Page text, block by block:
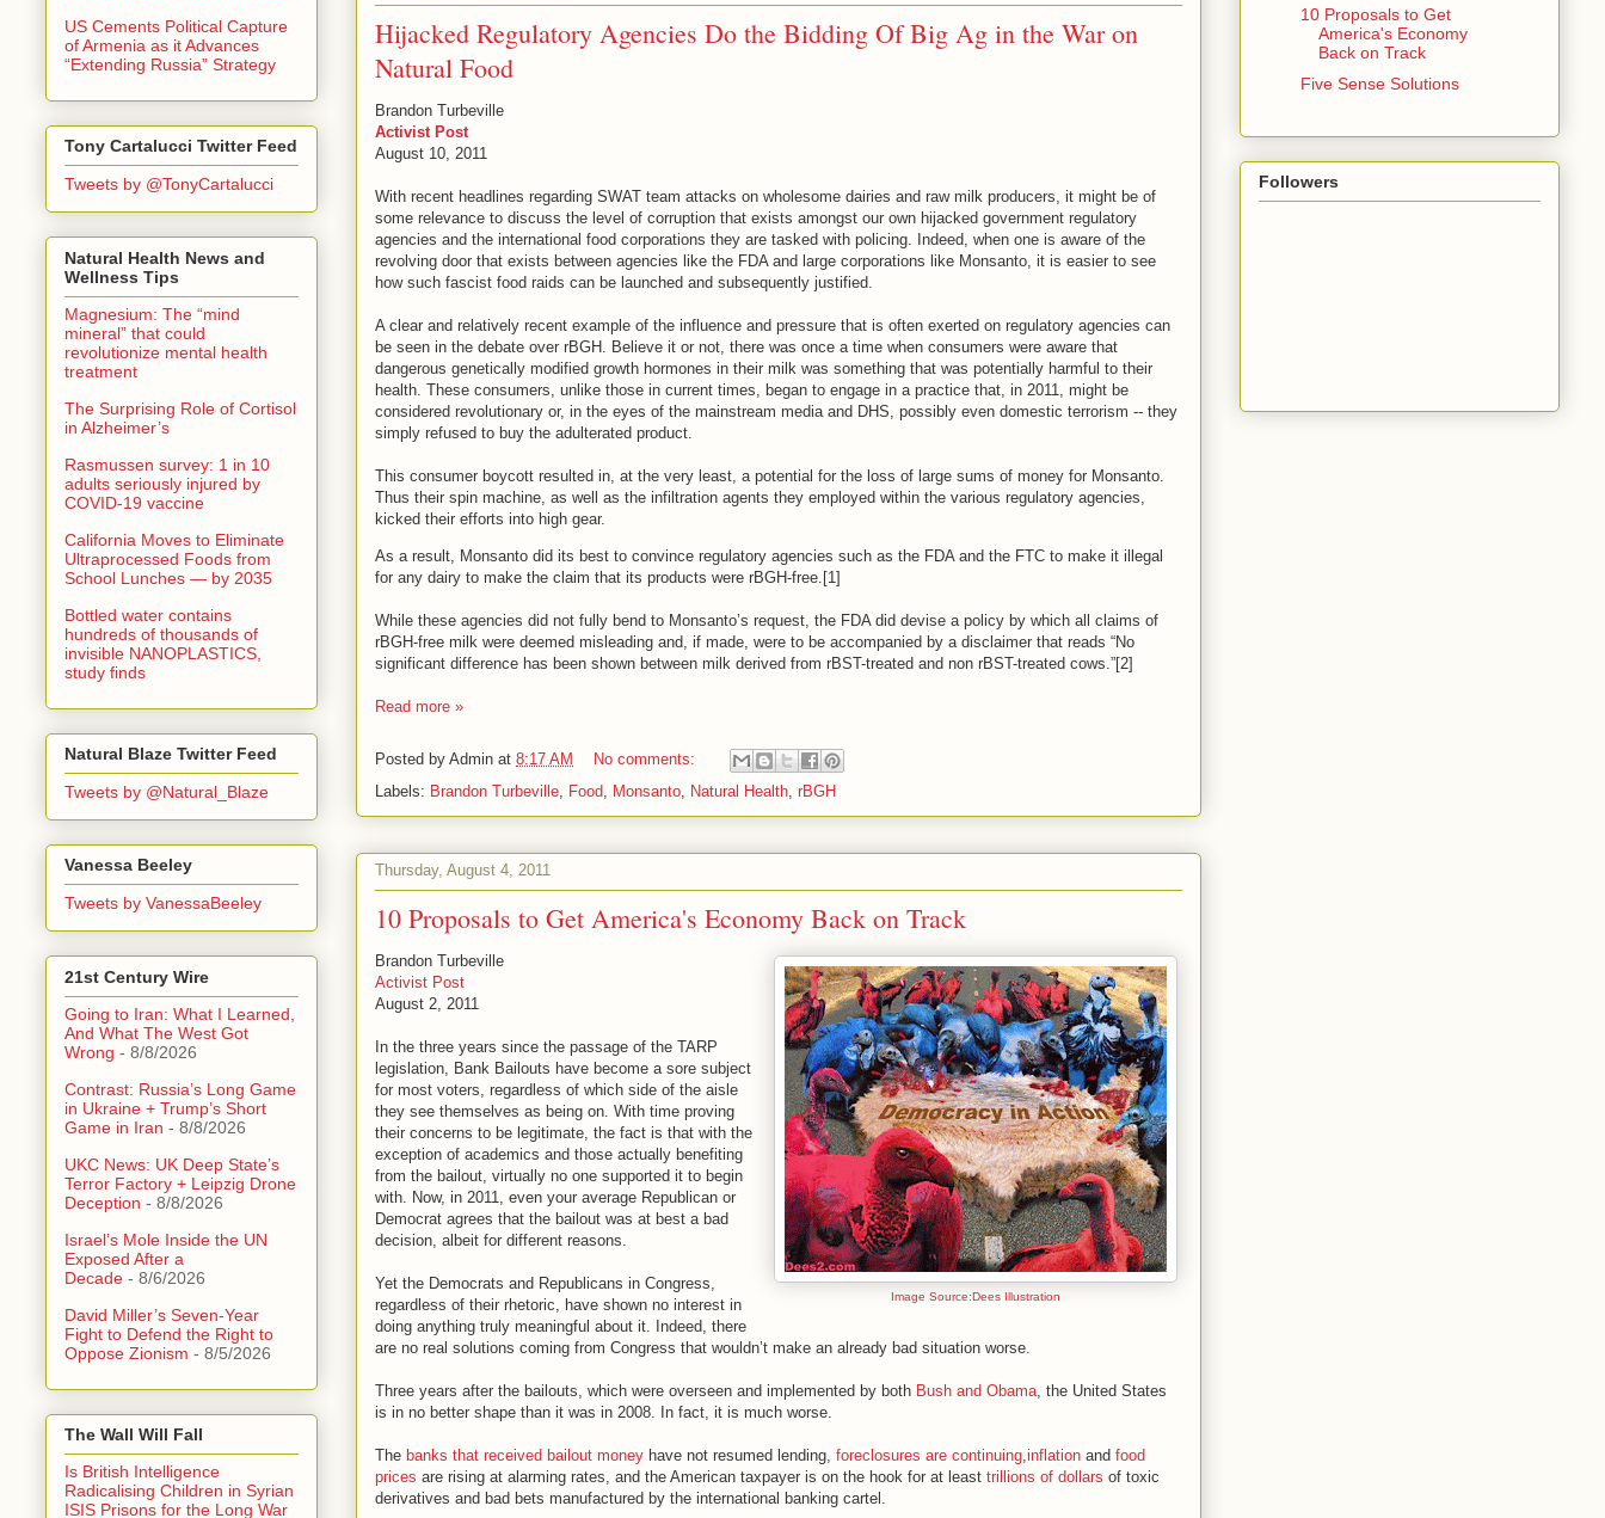
Hijacked Regulatory Agencies Do the Bidding Of Big Ag in the War on
Natural Food
Brandon Turbeville
Activist Post
August 10, 2011
With recent headlines regarding SWAT team attacks on wholesome dairies and raw milk producers, it might be of
some relevance to discuss the level of corruption that exists amongst our own hijacked government regulatory
agencies and the international food corporations they are tasked with policing. Indeed, when one is aware of the
revolving door that exists between agencies like the FDA and large corporations like Monsanto, it is easier to see
how such fascist food raids can be launched and subsequently justified.
A clear and relatively recent example of the influence and pressure that is often exerted on regulatory agencies can
be seen in the debate over rBGH. Believe it or not, there was once a time when consumers were aware that
dangerous genetically modified growth hormones in their milk was something that was potentially harmful to their
health. These consumers, unlike those in current times, began to engage in a practice that, in 2011, might be
considered revolutionary or, in the eyes of the mainstream media and DHS, possibly even domestic terrorism -- they
simply refused to buy the adulterated product.
This consumer boycott resulted in, at the very least, a potential for the loss of large sums of money for Monsanto.
Thus their spin machine, as well as the infiltration agents they employed within the various regulatory agencies,
kicked their efforts into high gear.
As a result, Monsanto did its best to convince regulatory agencies such as the FDA and the FTC to make it illegal
for any dairy to make the claim that its products were rBGH-free.[1]
While these agencies did not fully bend to Monsanto’s request, the FDA did devise a policy by which all claims of
rBGH-free milk were deemed misleading and, if made, were to be accompanied by a disclaimer that reads “No
significant difference has been shown between milk derived from rBST-treated and non rBST-treated cows.”[2]
Read more »
Posted by Admin at 8:17 AM
No comments:
Labels: Brandon Turbeville Food Monsanto Natural Health rBGH
Thursday, August 4, 2011
10 Proposals to Get America's Economy Back on Track
Image Source:Dees Illustration
Brandon Turbeville
Activist Post
August 2, 2011
In the three years since the passage of the TARP
legislation, Bank Bailouts have become a sore subject
for most voters, regardless of which side of the aisle
they see themselves as being on. With time proving
their concerns to be legitimate, the fact is that with the
exception of academics and those actually benefiting
from the bailout, virtually no one supported it to begin
with. Now, in 2011, even your average Republican or
Democrat agrees that the bailout was at best a bad
decision, albeit for different reasons.
Yet the Democrats and Republicans in Congress,
regardless of their rhetoric, have shown no interest in
doing anything truly meaningful about it. Indeed, there
are no real solutions coming from Congress that wouldn’t make an already bad situation worse.
Three years after the bailouts, which were overseen and implemented by both Bush and Obama , the United States
is in no better shape than it was in 2008. In fact, it is much worse.
The banks that received bailout money have not resumed lending, foreclosures are continuing inflation and food
prices are rising at alarming rates, and the American taxpayer is on the hook for at least trillions of dollars of toxic
derivatives and bad bets manufactured by the international banking cartel.
US Cements Political Capture
of Armenia as it Advances
“Extending Russia” Strategy
Tony Cartalucci Twitter Feed
Tweets by @TonyCartalucci
Natural Health News and
Wellness Tips
Magnesium: The “mind
mineral” that could
revolutionize mental health
treatment
The Surprising Role of Cortisol
in Alzheimer’s
Rasmussen survey: 1 in 10
adults seriously injured by
COVID-19 vaccine
California Moves to Eliminate
Ultraprocessed Foods from
School Lunches — by 2035
Bottled water contains
hundreds of thousands of
invisible NANOPLASTICS,
study finds
Natural Blaze Twitter Feed
Tweets by @Natural_Blaze
Vanessa Beeley
Tweets by VanessaBeeley
21st Century Wire
Going to Iran: What I Learned,
And What The West Got
Wrong - 8/8/2026
Contrast: Russia’s Long Game
in Ukraine + Trump’s Short
Game in Iran - 8/8/2026
UKC News: UK Deep State’s
Terror Factory + Leipzig Drone
Deception - 8/8/2026
Israel’s Mole Inside the UN
Exposed After a
Decade - 8/6/2026
David Miller’s Seven-Year
Fight to Defend the Right to
Oppose Zionism - 8/5/2026
The Wall Will Fall
Is British Intelligence
Radicalising Children in Syrian
ISIS Prisons for the Long War
10 Proposals to Get
America's Economy
Back on Track
Five Sense Solutions
Followers